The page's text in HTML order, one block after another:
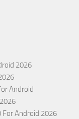
2026
Android
For Android 2026